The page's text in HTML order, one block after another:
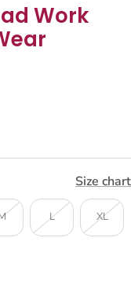
Work
Size chart
L XL